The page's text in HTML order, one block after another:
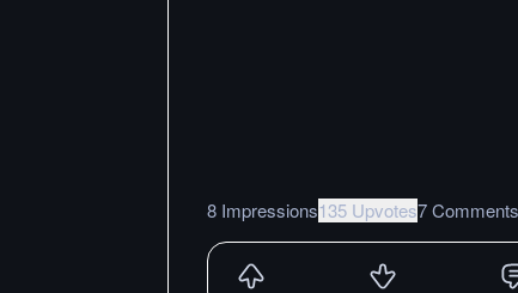
8 Impressions135 Upvotes7 Comments